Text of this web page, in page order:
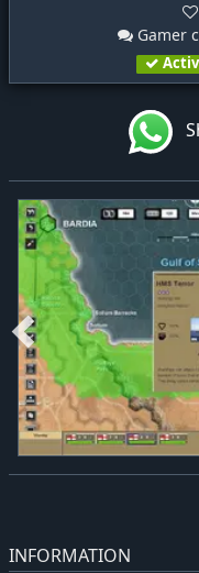
Gamer
INFORMATION